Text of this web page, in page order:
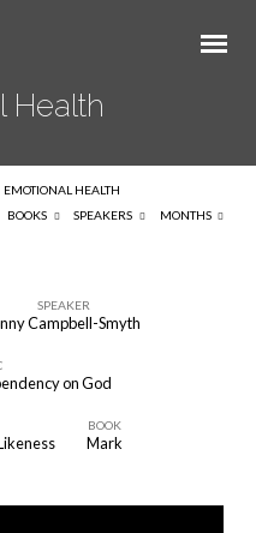
Health
EMOTIONAL HEALTH
BOOKS SPEAKERS MONTHS
SPEAKER
Campbell-Smyth
on God
BOOK
Mark